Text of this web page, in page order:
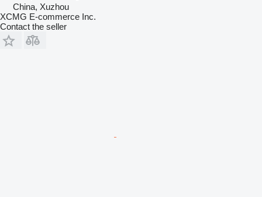
China, Xuzhou
XCMG E-commerce Inc.
Contact the seller